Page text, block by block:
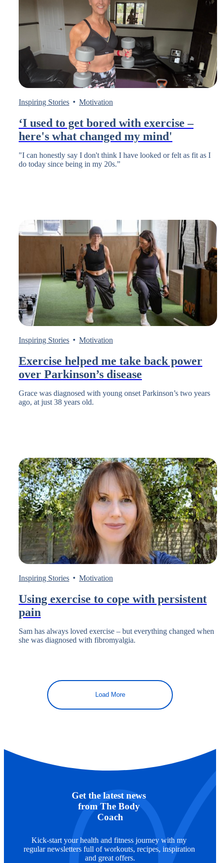
Inspiring Stories Motivation
‘I used to get bored with exercise –
here's what changed my mind'
"I can honestly say I don't think I have looked or felt as fit as I
do today since being in my 20s.”
Inspiring Stories Motivation
Exercise helped me take back power
over Parkinson’s disease
Grace was diagnosed with young onset Parkinson’s two years
ago, at just 38 years old.
Inspiring Stories Motivation
Using exercise to cope with persistent
pain
Sam has always loved exercise – but everything changed when
she was diagnosed with fibromyalgia.
Load More
Get the latest news
from The Body
Coach
Kick-start your health and fitness journey with my
regular newsletters full of workouts, recipes, inspiration
and great offers.